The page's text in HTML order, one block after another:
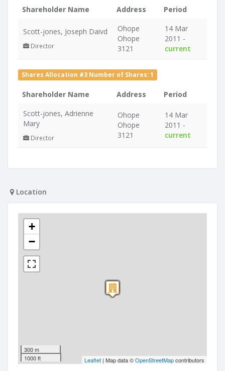
Shareholder Name Address Period
Scott-jones, Joseph Daivd
Director
Ohope
Ohope
3121
14 Mar
2011 -
current
Shares Allocation #3 Number of Shares: 1
Shareholder Name Address
Period
Scott-jones, Adrienne
Mary
Director
Ohope
Ohope
3121
14 Mar
2011 -
current
Location
+
−
300 m
1000 ft
Leaflet | Map data ©OpenStreetMapcontributors